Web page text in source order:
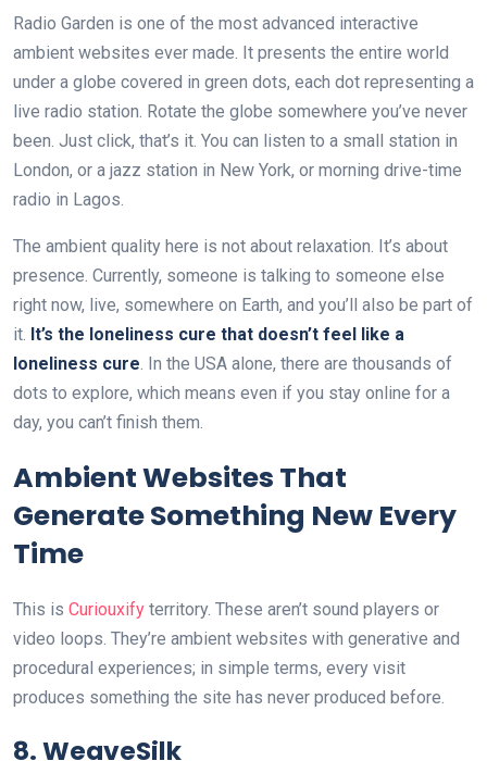
Radio Garden is one of the most advanced interactive
ambient websites ever made. It presents the entire world
under a globe covered in green dots, each dot representing a
live radio station. Rotate the globe somewhere you’ve never
been. Just click, that’s it. You can listen to a small station in
London, or a jazz station in New York, or morning drive-time
radio in Lagos.
The ambient quality here is not about relaxation. It’s about
presence. Currently, someone is talking to someone else
right now, live, somewhere on Earth, and you’ll also be part of
it. It’s the loneliness cure that doesn’t feel like a
loneliness cure . In the USA alone, there are thousands of
dots to explore, which means even if you stay online for a
day, you can’t finish them.
Ambient Websites That
Generate Something New Every
Time
This is Curiouxify territory. These aren’t sound players or
video loops. They’re ambient websites with generative and
procedural experiences; in simple terms, every visit
produces something the site has never produced before.
8. WeaveSilk